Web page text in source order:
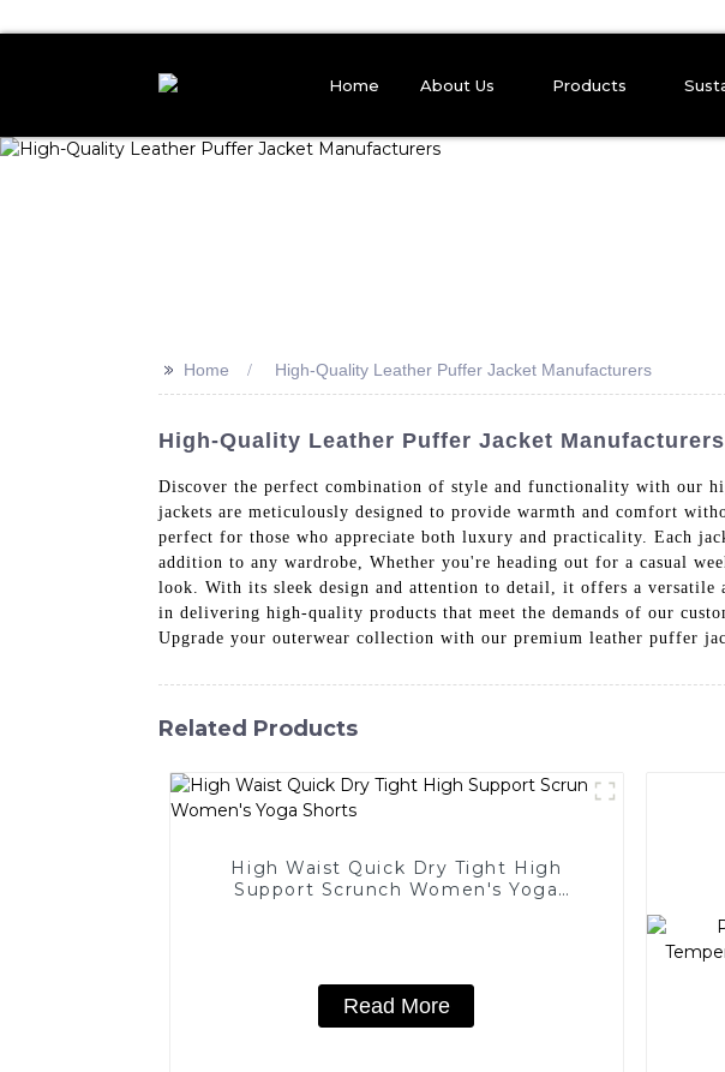
Home About Us Products
>> Home High-Quality Leather Puffer Jacket Manufacturers
High-Quality Leather Puffer Jacket
Discover the perfect combination of style and functionality with our
jackets are meticulously designed to provide warmth and comfort
perfect for those who appreciate both luxury and practicality. Each
addition to any wardrobe, Whether you're heading out for a casual
look. With its sleek design and attention to detail, it offers a
in delivering high-quality products that meet the demands of our
Upgrade your outerwear collection with our premium leather puffer
Related Products
High Waist Quick Dry Tight High
Support Scrunch Women's Yoga
Read More